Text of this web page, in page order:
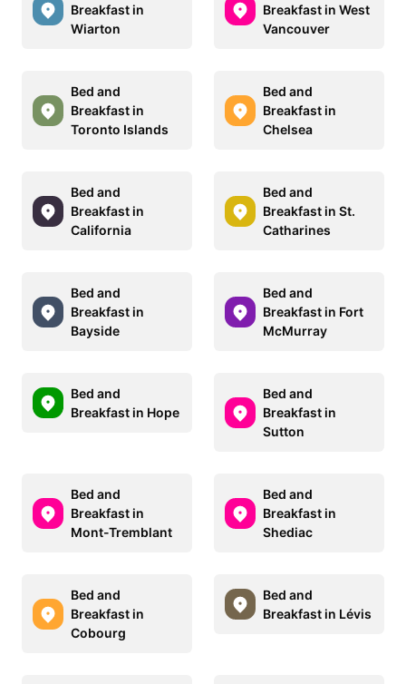
Breakfast in
Wiarton
Breakfast in West
Vancouver
Bed and
Breakfast in
Toronto Islands
Bed and
Breakfast in
Chelsea
Bed and
Breakfast in
California
Bed and
Breakfast in St.
Catharines
Bed and
Breakfast in
Bayside
Bed and
Breakfast in Fort
McMurray
Bed and
Breakfast in Hope
Bed and
Breakfast in
Sutton
Bed and
Breakfast in
Mont-Tremblant
Bed and
Breakfast in
Shediac
Bed and
Breakfast in
Cobourg
Bed and
Breakfast in Lévis